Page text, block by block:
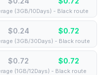
(3GB/10Days) - Black route
$0.24 $0.72
(3GB/30Days) - Black route
$0.72 $0.72
(1GB/12Days) - Black route